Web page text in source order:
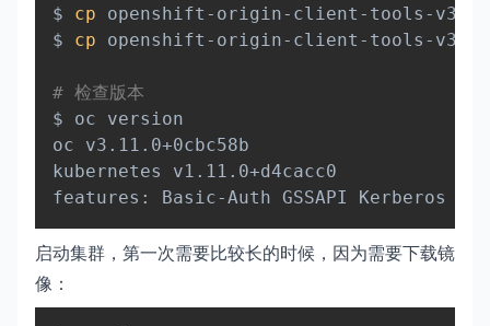
$ cp openshift-origin-client-tools-
$ cp openshift-origin-client-tools-
# 检查版本
$ oc version
oc v3.11.0+0cbc58b
kubernetes v1.11.0+d4cacc0
启动集群，第一次需要比较长的时候，因为需要下载镜
像：